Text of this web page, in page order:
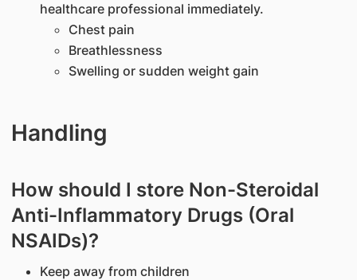
healthcare professional immediately.
Chest pain
Breathlessness
Swelling or sudden weight gain
Handling
How should I store Non-Steroidal
Anti-Inflammatory Drugs (Oral
NSAIDs)?
Keep away from children